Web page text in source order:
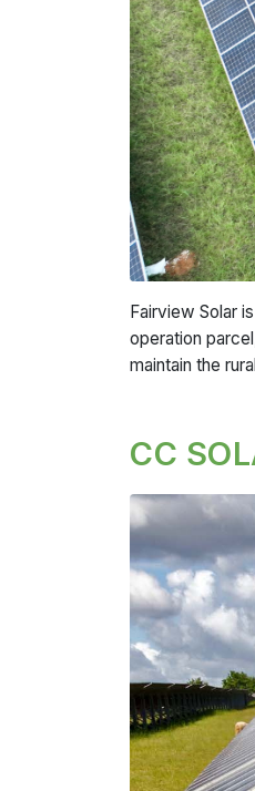
Fairview Solar
operation
maintain the
CC